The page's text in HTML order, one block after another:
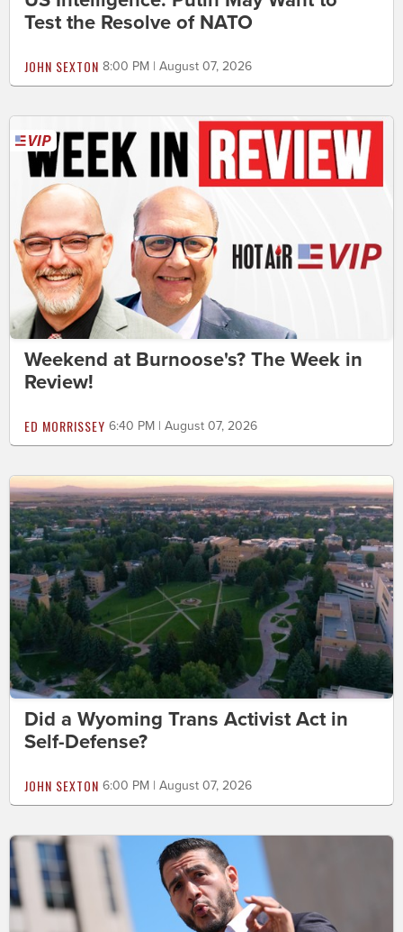
Test the Resolve of NATO
JOHN SEXTON 8:00 PM | August 07, 2026
Weekend at Burnoose's? The Week in
Review!
ED MORRISSEY 6:40 PM | August 07, 2026
Did a Wyoming Trans Activist Act in
Self-Defense?
JOHN SEXTON 6:00 PM | August 07, 2026